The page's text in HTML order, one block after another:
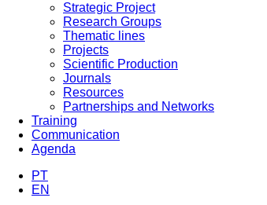
Strategic Project
Research Groups
Thematic lines
Projects
Scientific Production
Journals
Resources
Partnerships and Networks
Training
Communication
Agenda
PT
EN